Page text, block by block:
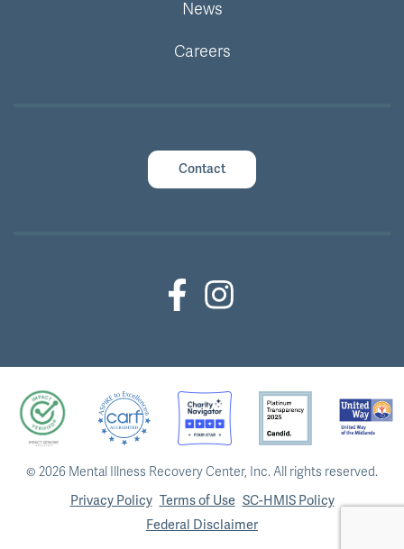
News
Careers
Contact
Facebook (Outside Link)
Instagram (Outside Link)
© 2026 Mental Illness Recovery Center, Inc.All rights reserved.
Privacy Policy Terms of Use SC-HMIS Policy
Federal Disclaimer